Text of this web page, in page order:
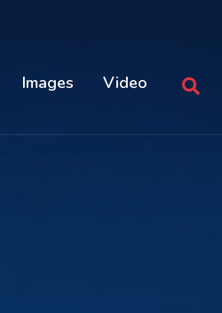
Images Video